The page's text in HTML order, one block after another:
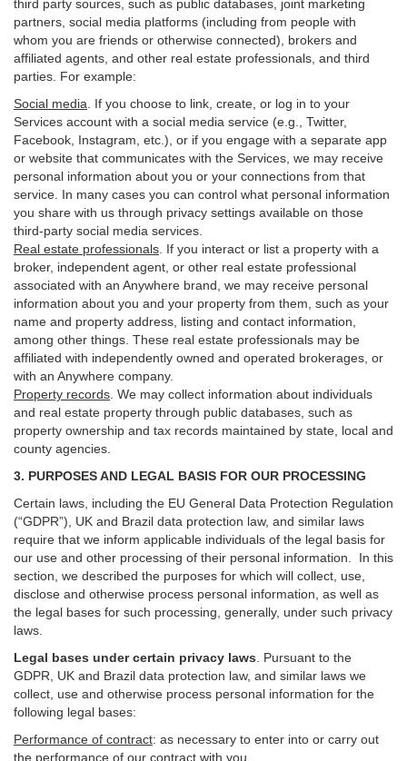
third party sources, such as public databases, joint marketing
partners, social media platforms (including from people with
whom you are friends or otherwise connected), brokers and
affiliated agents, and other real estate professionals, and third
parties. For example:
Social media . If you choose to link, create, or log in to your
Services account with a social media service (e.g., Twitter,
Facebook, Instagram, etc.), or if you engage with a separate app
or website that communicates with the Services, we may receive
personal information about you or your connections from that
service. In many cases you can control what personal information
you share with us through privacy settings available on those
third-party social media services.
Real estate professionals . If you interact or list a property with a
broker, independent agent, or other real estate professional
associated with an Anywhere brand, we may receive personal
information about you and your property from them, such as your
name and property address, listing and contact information,
among other things. These real estate professionals may be
affiliated with independently owned and operated brokerages, or
with an Anywhere company.
Property records . We may collect information about individuals
and real estate property through public databases, such as
property ownership and tax records maintained by state, local and
county agencies.
3. PURPOSES AND LEGAL BASIS FOR OUR PROCESSING
Certain laws, including the EU General Data Protection Regulation
(“GDPR”), UK and Brazil data protection law, and similar laws
require that we inform applicable individuals of the legal basis for
our use and other processing of their personal information. In this
section, we described the purposes for which will collect, use,
disclose and otherwise process personal information, as well as
the legal bases for such processing, generally, under such privacy
laws.
Legal bases under certain privacy laws
Pursuant to the
GDPR, UK and Brazil data protection law, and similar laws we
collect, use and otherwise process personal information for the
following legal bases:
Performance of contract: as necessary to enter into or carry out
the performance of our contract with you.